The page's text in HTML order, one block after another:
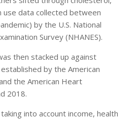
use data collected between
by the U.S. National
Survey (NHANES).
then stacked up against
by the American
the American Heart
2018.
into account income, health